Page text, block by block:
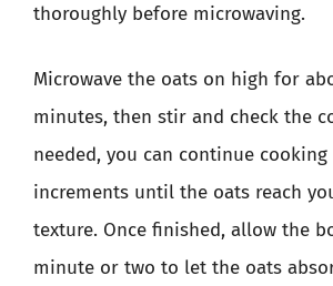
thoroughly before microwaving.
Microwave the oats on high for
minutes, then stir and check the
needed, you can continue
increments until the oats reach
texture. Once finished, allow the
minute or two to let the oats